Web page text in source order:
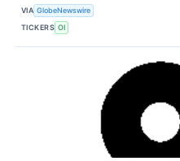
VIA GlobeNewswire
TICKERS OI